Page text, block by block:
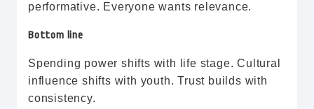
performative. Everyone wants relevance.
Bottom line
Spending power shifts with life stage. Cultural
influence shifts with youth. Trust builds with
consistency.